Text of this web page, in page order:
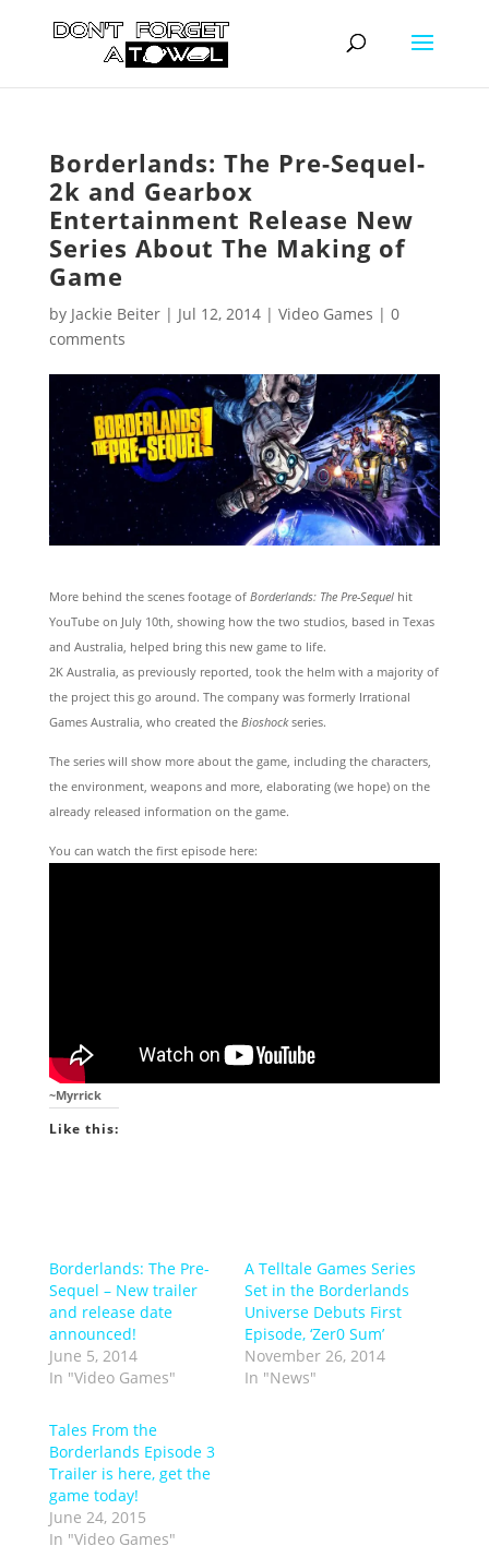
Borderlands: The Pre-Sequel-
2k and Gearbox
Entertainment Release New
Series About The Making of
Game
by Jackie Beiter| Jul 12, 2014| Video Games | 0
comments
More behind the scenes footage of Borderlands: The Pre-Sequelhit
YouTube on July 10th, showing how the two studios, based in Texas
and Australia, helped bring this new game to life.
2K Australia, as previously reported, took the helm with a majority of
the project this go around. The company was formerly Irrational
Games Australia, who created the Bioshockseries.
The series will show more about the game, including the characters,
the environment, weapons and more, elaborating (we hope) on the
already released information on the game.
You can watch the first episode here:
~Myrrick
Like this:
Borderlands: The Pre-
Sequel – New trailer
and release date
announced!
June 5, 2014
In "Video Games"
A Telltale Games Series
Set in the Borderlands
Universe Debuts First
Episode, ‘Zer0 Sum’
November 26, 2014
In "News"
Tales From the
Borderlands Episode 3
Trailer is here, get the
game today!
June 24, 2015
In "Video Games"